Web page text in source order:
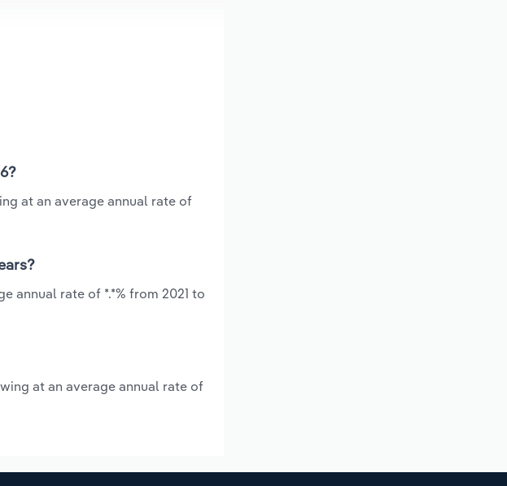
at an average annual rate of
annual rate of *.*% from 2021 to
at an average annual rate of